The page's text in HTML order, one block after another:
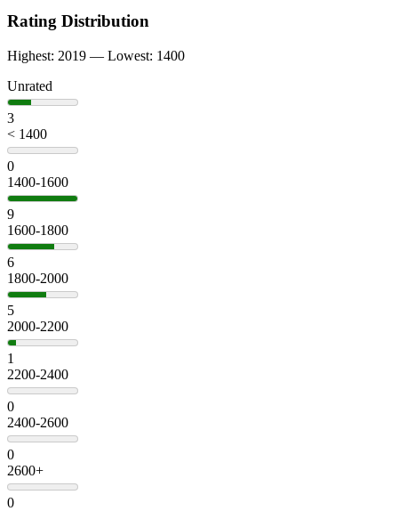
Rating Distribution
Highest: 2019 — Lowest: 1400
Unrated
3
< 1400
0
1400-1600
9
1600-1800
6
1800-2000
5
2000-2200
1
2200-2400
0
2400-2600
0
2600+
0